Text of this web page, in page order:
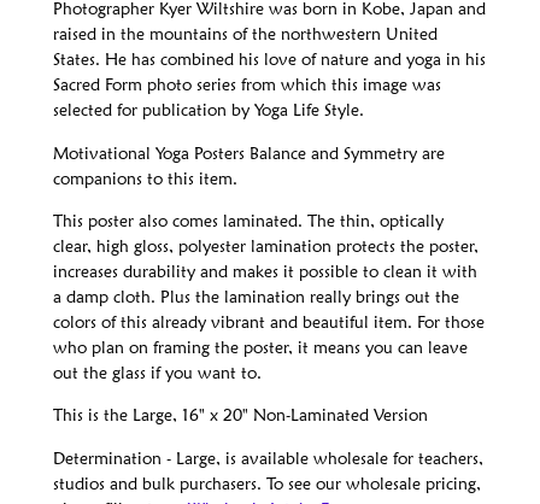
Photographer Kyer Wiltshire was born in Kobe, Japan and
raised in the mountains of the northwestern United
States. He has combined his love of nature and yoga in his
Sacred Form photo series from which this image was
selected for publication by Yoga Life Style.
Motivational Yoga Posters Balance and Symmetry are
companions to this item.
This poster also comes laminated. The thin, optically
clear, high gloss, polyester lamination protects the poster,
increases durability and makes it possible to clean it with
a damp cloth. Plus the lamination really brings out the
colors of this already vibrant and beautiful item. For those
who plan on framing the poster, it means you can leave
out the glass if you want to.
This is the Large, 16" x 20" Non-Laminated Version
Determination - Large, is available wholesale for teachers,
studios and bulk purchasers. To see our wholesale pricing,